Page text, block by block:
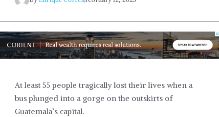
At least 55 people tragically lost their lives when a
bus plunged into a gorge on the outskirts of
Guatemala’s capital.